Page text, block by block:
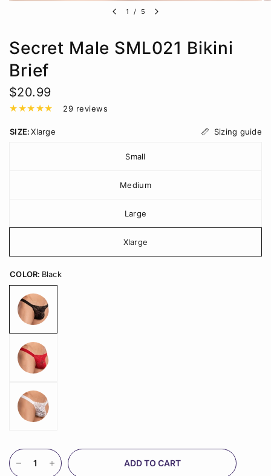
1 / 5
Secret Male SML021 Bikini
Brief
$20.99
29 reviews
SIZE: Xlarge Sizing guide
Small
Medium
Large
Xlarge
COLOR: Black
ADD TO CART